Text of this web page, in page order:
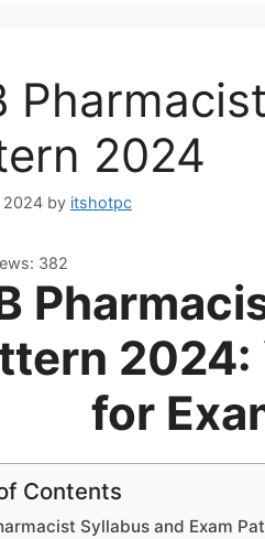
2024
2024 by itshotpc
382
2024:
for
Contents
Syllabus and Exam